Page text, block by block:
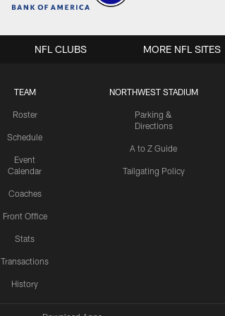
TEAM
Roster
Schedule
Event
Calendar
Coaches
Front Office
Stats
Transactions
History
NORTHWEST STADIUM
Parking &
Directions
A to Z Guide
Tailgating Policy
NFL CLUBS MORE NFL SITES